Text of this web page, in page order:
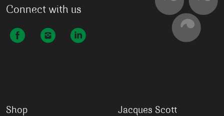
Connect with us
Shop Jacques Scott